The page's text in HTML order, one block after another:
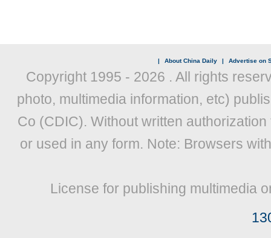
| About China Daily | Advertise on
Copyright 1995 - 2026 . All rights
photo, multimedia information, etc)
Co (CDIC). Without written
or used in any form. Note: Browsers
License for publishing multimedia